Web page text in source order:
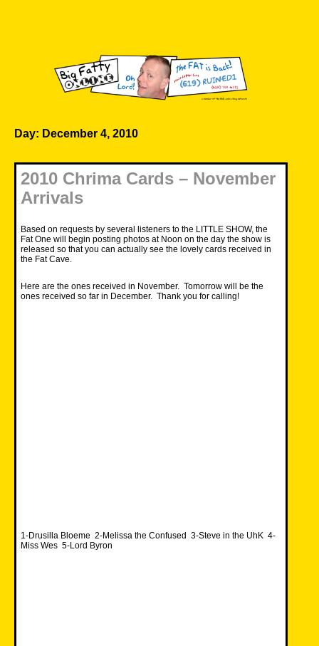
Day: December 4, 2010
2010 Chrima Cards – November
Arrivals
Based on requests by several listeners to the LITTLE SHOW, the
Fat One will begin posting photos at Noon on the day the show is
released so that you can actually see the lovely cards received in
the Fat Cave.
Here are the ones received in November. Tomorrow will be the
ones received so far in December. Thank you for calling!
1-Drusilla Bloeme 2-Melissa the Confused 3-Steve in the UhK 4-
Miss Wes 5-Lord Byron